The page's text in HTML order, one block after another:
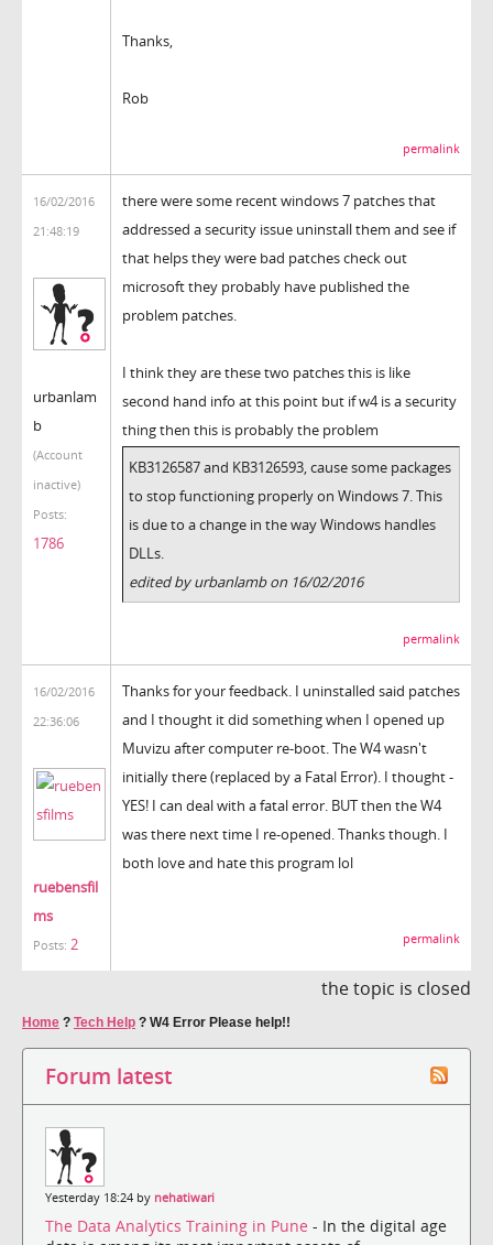
Thanks,
Rob
permalink
16/02/2016
21:48:19
urbanlam
b
(Account
inactive)
Posts:
1786
there were some recent windows 7 patches that
addressed a security issue uninstall them and see if
that helps they were bad patches check out
microsoft they probably have published the
problem patches.
I think they are these two patches this is like
second hand info at this point but if w4 is a security
thing then this is probably the problem
KB3126587 and KB3126593, cause some packages
to stop functioning properly on Windows 7. This
is due to a change in the way Windows handles
DLLs.
edited by urbanlamb on 16/02/2016
permalink
16/02/2016
22:36:06
ruebensfil
ms
Posts: 2
Thanks for your feedback. I uninstalled said patches
and I thought it did something when I opened up
Muvizu after computer re-boot. The W4 wasn't
initially there (replaced by a Fatal Error). I thought -
YES! I can deal with a fatal error. BUT then the W4
was there next time I re-opened. Thanks though. I
both love and hate this program lol
permalink
the topic is closed
Home ? Tech Help ? W4 Error Please help!!
Forum latest
Yesterday 18:24 by nehatiwari
The Data Analytics Training in Pune - In the digital age